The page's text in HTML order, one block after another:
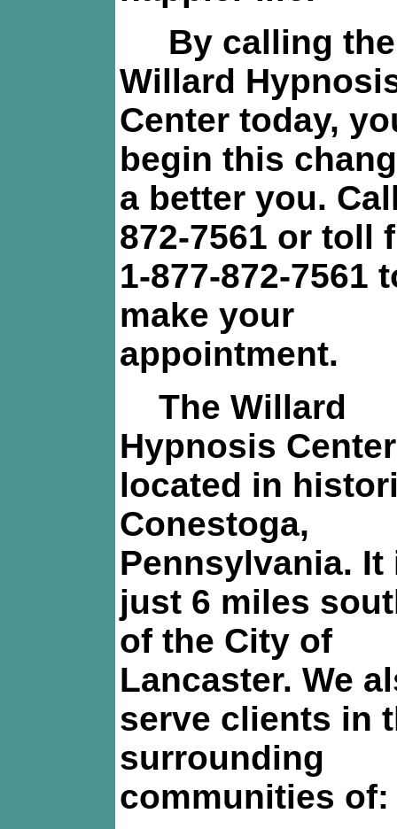
By calling the
Willard
Center today,
begin this
a better you.
872-7561 or toll
1-877-872-7561
make your
appointment.
The Willard
Hypnosis
located in
Conestoga,
Pennsylvania. It
just 6 miles
of the City of
Lancaster. We
serve clients in
surrounding
communities of: